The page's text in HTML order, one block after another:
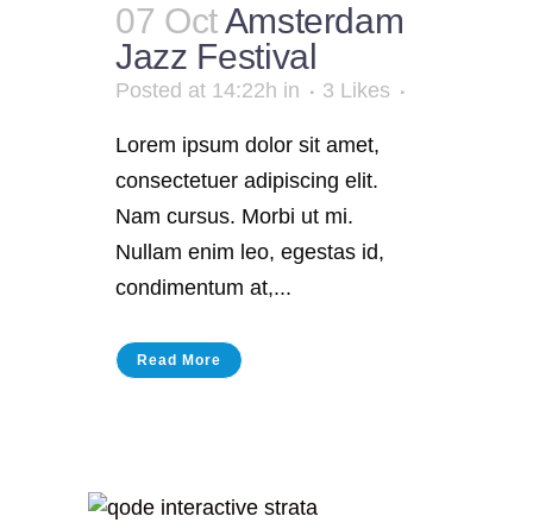
07 OctAmsterdam
Jazz Festival
Posted at 14:22h in 3 Likes
Lorem ipsum dolor sit amet,
consectetuer adipiscing elit.
Nam cursus. Morbi ut mi.
Nullam enim leo, egestas id,
condimentum at,...
Read More